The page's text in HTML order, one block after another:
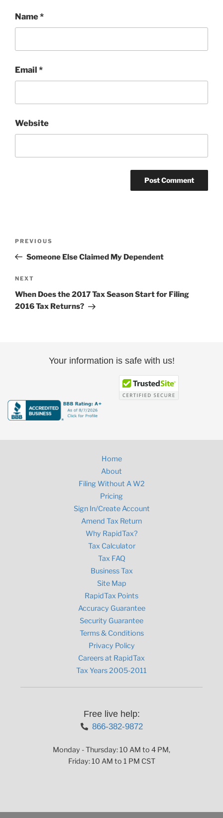
Name*
Email *
Website
Previous
Post
PREVIOUS
Someone Else Claimed My Dependent
Next
Post
NEXT
When Does the 2017 Tax Season Start for Filing
2016 Tax Returns?
Your information is safe with us!
Home
About
Filing Without A W2
Pricing
Sign In/Create Account
Amend Tax Return
Why RapidTax?
Tax Calculator
Tax FAQ
Business Tax
Site Map
RapidTax Points
Accuracy Guarantee
Security Guarantee
Terms & Conditions
Privacy Policy
Careers at RapidTax
Tax Years 2005-2011
Free live help:
866-382-9872
Monday - Thursday: 10 AM to 4 PM,
Friday: 10 AM to 1 PM CST